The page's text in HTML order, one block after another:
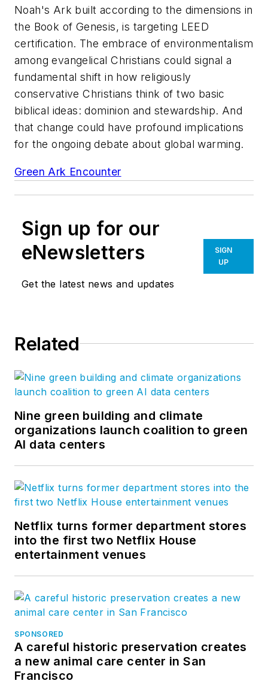
Noah's Ark built according to the dimensions in
the Book of Genesis, is targeting LEED
certification. The embrace of environmentalism
among evangelical Christians could signal a
fundamental shift in how religiously
conservative Christians think of two basic
biblical ideas: dominion and stewardship. And
that change could have profound implications
for the ongoing debate about global warming.
Green Ark Encounter
Sign up for our
eNewsletters
Get the latest news and updates
SIGN
UP
Related
Nine green building and climate
organizations launch coalition to green
AI data centers
Netflix turns former department stores
into the first two Netflix House
entertainment venues
SPONSORED
A careful historic preservation creates
a new animal care center in San
Francisco